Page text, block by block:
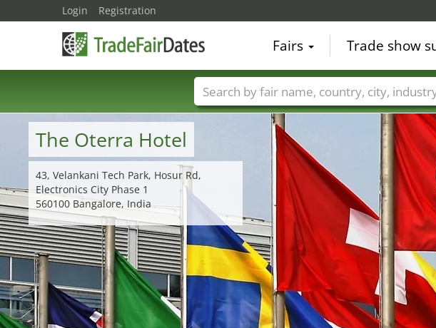
The Oterra Hotel
43, Velankani Tech Park, Hosur Rd,
Electronics City Phase 1
560100 Bangalore, India
Login Registration
Fairs Trade show
Trade fair names Countries Cities